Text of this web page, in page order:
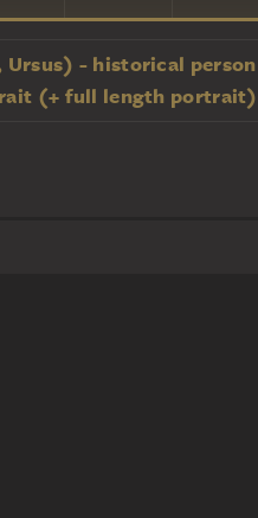
- historical
(+ full length portrait)